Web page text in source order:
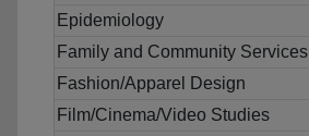
Epidemiology
Family and Community Services
Fashion/Apparel Design
Film/Cinema/Video Studies